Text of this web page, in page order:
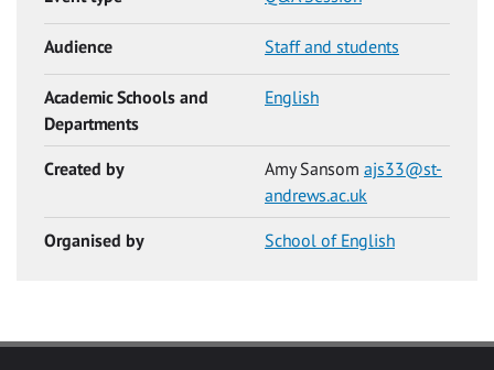
Audience Staff and students
Academic Schools and
Departments
English
Created by Amy Sansom ajs33@st-
andrews.ac.uk
Organised by School of English